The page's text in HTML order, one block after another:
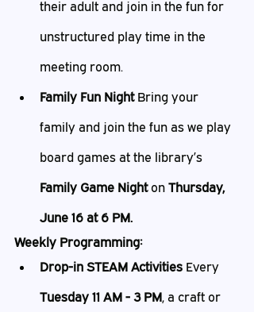
their adult and join in the fun for
unstructured play time in the
meeting room.
Family Fun Night Bring your
family and join the fun as we play
board games at the library’s
Family Game Night on Thursday,
June 16 at 6 PM.
Weekly Programming:
Drop-in STEAM Activities Every
Tuesday 11 AM - 3 PM, a craft or